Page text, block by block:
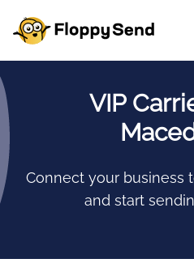
VIP
Connect your business
and start